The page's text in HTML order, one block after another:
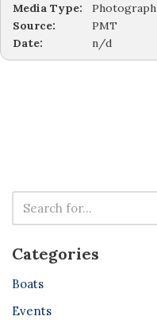
Media Type:
Photograph
Source:
PMT
Date:
n/d
Categories
Boats
Events